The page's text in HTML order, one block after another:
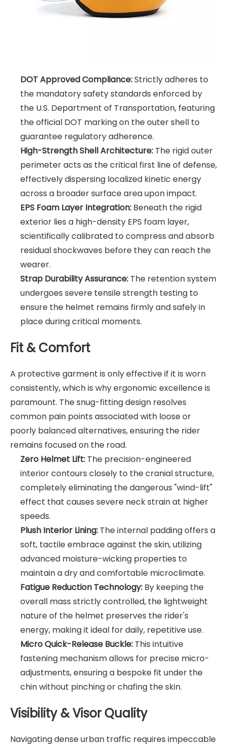
DOT Approved Compliance:Strictly adheres to
the mandatory safety standards enforced by
the U.S. Department of Transportation, featuring
the official DOT marking on the outer shell to
guarantee regulatory adherence.
High-Strength Shell Architecture: The rigid outer
perimeter acts as the critical first line of defense,
effectively dispersing localized kinetic energy
across a broader surface area upon impact.
EPS Foam Layer Integration: Beneath the rigid
exterior lies a high-density EPS foam layer,
scientifically calibrated to compress and absorb
residual shockwaves before they can reach the
wearer.
Strap Durability Assurance: The retention system
undergoes severe tensile strength testing to
ensure the helmet remains firmly and safely in
place during critical moments.
Fit & Comfort
A protective garment is only effective if it is worn
consistently, which is why ergonomic excellence is
paramount. The snug-fitting design resolves
common pain points associated with loose or
poorly balanced alternatives, ensuring the rider
remains focused on the road.
Zero Helmet Lift: The precision-engineered
interior contours closely to the cranial structure,
completely eliminating the dangerous "wind-lift"
effect that causes severe neck strain at higher
speeds.
Plush Interior Lining: The internal padding offers a
soft, tactile embrace against the skin, utilizing
advanced moisture-wicking properties to
maintain a dry and comfortable microclimate.
Fatigue Reduction Technology: By keeping the
overall mass strictly controlled, the lightweight
nature of the helmet preserves the rider's
energy, making it ideal for daily, repetitive use.
Micro Quick-Release Buckle: This intuitive
fastening mechanism allows for precise micro-
adjustments, ensuring a bespoke fit under the
chin without pinching or chafing the skin.
Visibility & Visor Quality
Navigating dense urban traffic requires impeccable